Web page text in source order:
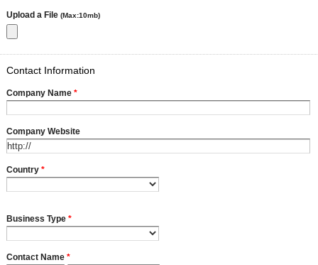
Upload a File (Max:10mb)
Contact Information
Company Name *
Company Website
Country *
Business Type *
Contact Name *